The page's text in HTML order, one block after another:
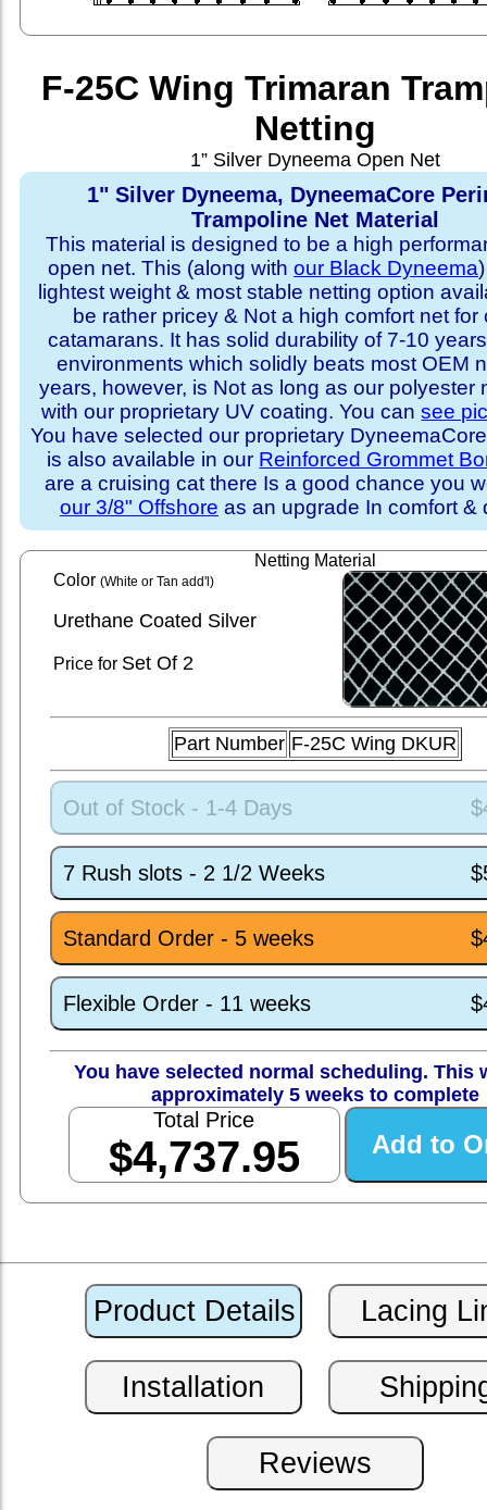
F-25C Wing Trimaran
Netting
1” Silver Dyneema Open Net
1" Silver Dyneema, DyneemaCore
Trampoline Net Material
This material is designed to be a high
open net. This (along with our Black Dyneema
lightest weight & most stable netting option
be rather pricey & Not a high comfort net for
catamarans. It has solid durability of 7-10
environments which solidly beats most OEM
years, however, is Not as long as our polyester
with our proprietary UV coating. You cansee
You have selected our proprietary
is also available in our Reinforced Grommet
are a cruising cat there Is a good chance you
our 3/8" Offshore as an upgrade In comfort &
Netting Material
Color (White or Tan add'l)
Urethane Coated Silver
Price for SetOf 2
Part Number F-25C Wing DKUR
Out of Stock - 1-4 Days
7 Rush slots - 2 1/2 Weeks
Standard Order - 5 weeks
Flexible Order - 11 weeks
You have selected normal scheduling. This
approximately 5 weeks to complete
Total Price
$4,737.95